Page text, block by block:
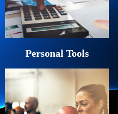
Personal Tools